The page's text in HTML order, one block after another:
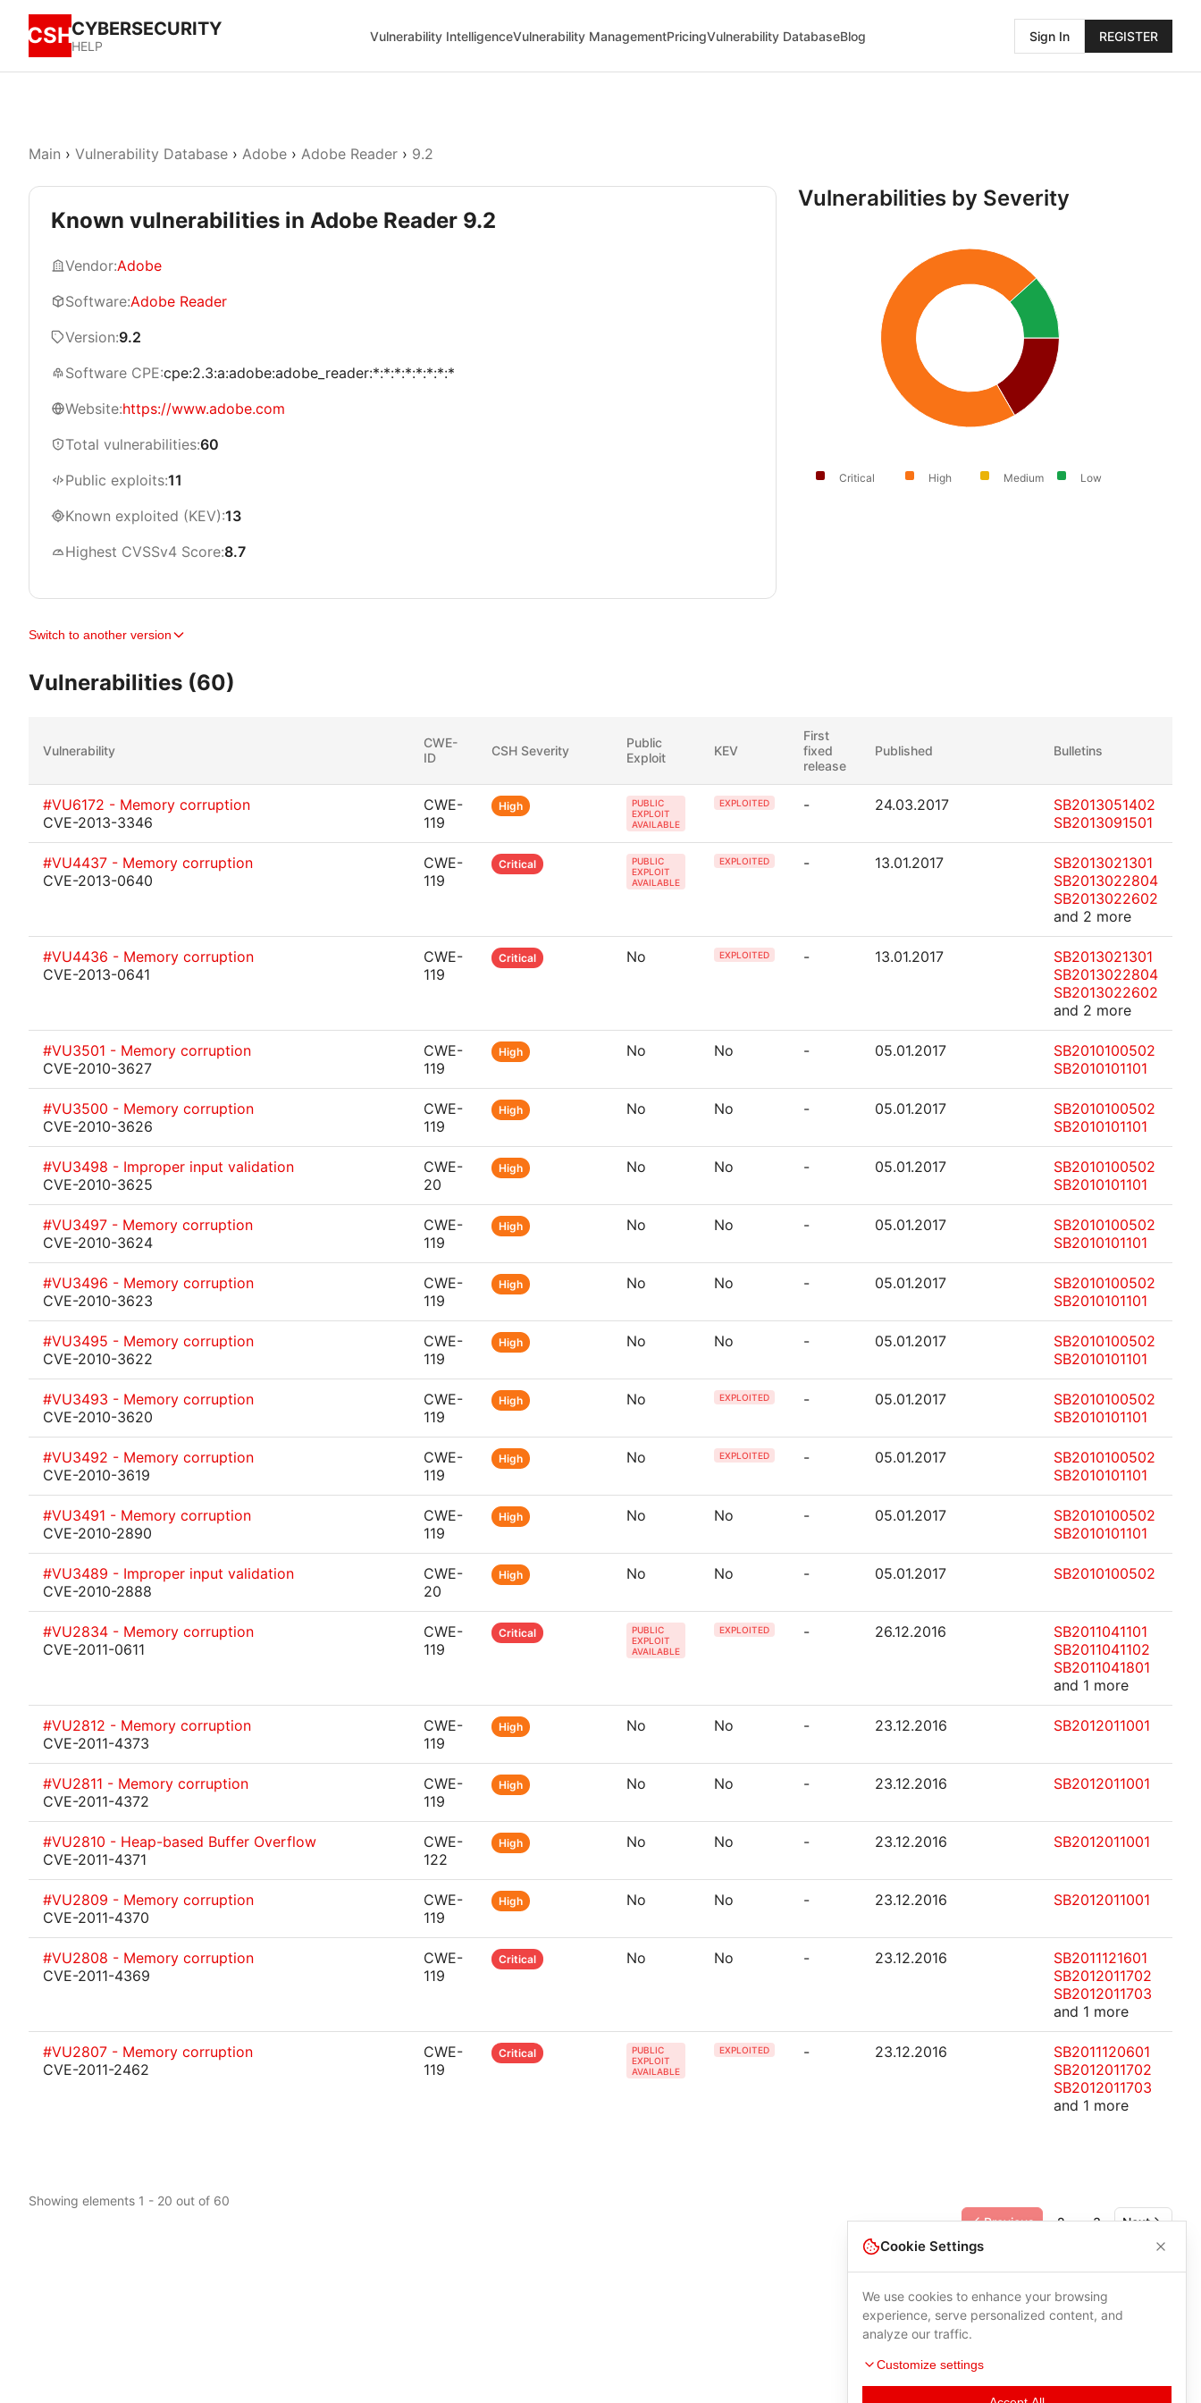
CSHCYBERSECURITY
HELP
Vulnerability IntelligenceVulnerability ManagementPricingVulnerability DatabaseBlog Sign In REGISTER
Main › Vulnerability Database › Adobe › Adobe Reader › 9.2
Known vulnerabilities in Adobe Reader 9.2
Vendor:Adobe
Software:Adobe Reader
Version:9.2
Software CPE:cpe:2.3:a:adobe:adobe_reader:*:*:*:*:*:*:*:*
Website:https://www.adobe.com
Total vulnerabilities:60
Public exploits:11
Known exploited (KEV):13
Highest CVSSv4 Score:8.7
Vulnerabilities by Severity
Critical High Medium Low
Switch to another version
Vulnerabilities (60)
Vulnerability
CWE-
ID
CSH Severity
Public
Exploit
KEV
First
fixed
release
Published Bulletins
#VU6172 - Memory corruption
CVE-2013-3346
CWE-
119
High
PUBLIC
EXPLOIT
AVAILABLE
EXPLOITED - 24.03.2017
SB2013051402
SB2013091501
#VU4437 - Memory corruption
CVE-2013-0640
CWE-
119
Critical
PUBLIC
EXPLOIT
AVAILABLE
EXPLOITED - 13.01.2017
SB2013021301
SB2013022804
SB2013022602
and 2 more
#VU4436 - Memory corruption
CVE-2013-0641
CWE-
119
Critical No EXPLOITED - 13.01.2017
SB2013021301
SB2013022804
SB2013022602
and 2 more
#VU3501 - Memory corruption
CVE-2010-3627
CWE-
119
High No No - 05.01.2017
SB2010100502
SB2010101101
#VU3500 - Memory corruption
CVE-2010-3626
CWE-
119
High No No - 05.01.2017
SB2010100502
SB2010101101
#VU3498 - Improper input validation
CVE-2010-3625
CWE-
20
High No No - 05.01.2017
SB2010100502
SB2010101101
#VU3497 - Memory corruption
CVE-2010-3624
CWE-
119
High No No - 05.01.2017
SB2010100502
SB2010101101
#VU3496 - Memory corruption
CVE-2010-3623
CWE-
119
High No No - 05.01.2017
SB2010100502
SB2010101101
#VU3495 - Memory corruption
CVE-2010-3622
CWE-
119
High No No - 05.01.2017
SB2010100502
SB2010101101
#VU3493 - Memory corruption
CVE-2010-3620
CWE-
119
High No EXPLOITED - 05.01.2017
SB2010100502
SB2010101101
#VU3492 - Memory corruption
CVE-2010-3619
CWE-
119
High No EXPLOITED - 05.01.2017
SB2010100502
SB2010101101
#VU3491 - Memory corruption
CVE-2010-2890
CWE-
119
High No No - 05.01.2017
SB2010100502
SB2010101101
#VU3489 - Improper input validation
CVE-2010-2888
CWE-
20
High No No - 05.01.2017 SB2010100502
#VU2834 - Memory corruption
CVE-2011-0611
CWE-
119
Critical
PUBLIC
EXPLOIT
AVAILABLE
EXPLOITED - 26.12.2016
SB2011041101
SB2011041102
SB2011041801
and 1 more
#VU2812 - Memory corruption
CVE-2011-4373
CWE-
119
High No No - 23.12.2016 SB2012011001
#VU2811 - Memory corruption
CVE-2011-4372
CWE-
119
High No No - 23.12.2016 SB2012011001
#VU2810 - Heap-based Buffer Overflow
CVE-2011-4371
CWE-
122
High No No - 23.12.2016 SB2012011001
#VU2809 - Memory corruption
CVE-2011-4370
CWE-
119
High No No - 23.12.2016 SB2012011001
#VU2808 - Memory corruption
CVE-2011-4369
CWE-
119
Critical No No - 23.12.2016
SB2011121601
SB2012011702
SB2012011703
and 1 more
#VU2807 - Memory corruption
CVE-2011-2462
CWE-
119
Critical
PUBLIC
EXPLOIT
AVAILABLE
EXPLOITED - 23.12.2016
SB2011120601
SB2012011702
SB2012011703
and 1 more
Showing elements 1 - 20 out of 60
Previous
2 3 Next
Cookie Settings
We use cookies to enhance your browsing
experience, serve personalized content, and
analyze our traffic.
Customize settings